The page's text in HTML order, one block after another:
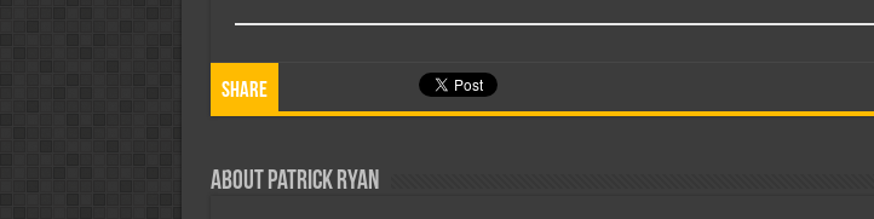
Share
About Patrick Ryan